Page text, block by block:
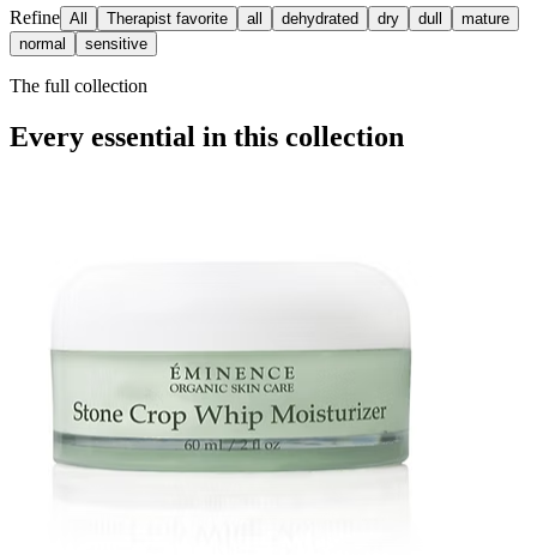
Refine All Therapist favorite all dehydrated dry dull
mature
normal
sensitive
The full collection
Every essential in this collection